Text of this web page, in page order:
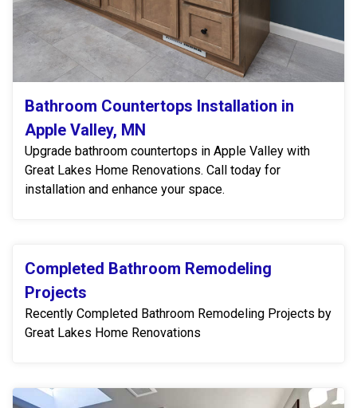
Bathroom Countertops Installation in
Apple Valley, MN
Upgrade bathroom countertops in Apple Valley with
Great Lakes Home Renovations. Call today for
installation and enhance your space.
Completed Bathroom Remodeling
Projects
Recently Completed Bathroom Remodeling Projects by
Great Lakes Home Renovations